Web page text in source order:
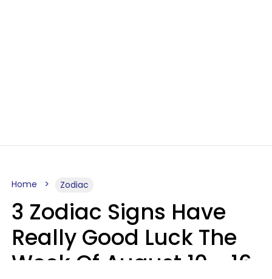
Home Zodiac
3 Zodiac Signs Have
Really Good Luck The
Week Of August 10 - 16